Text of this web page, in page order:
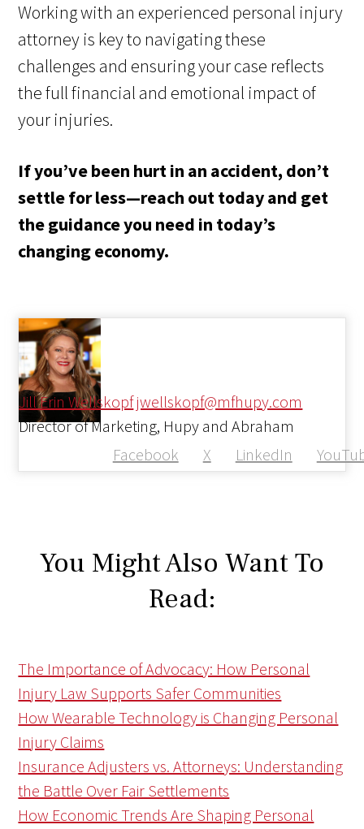
Working with an experienced personal injury
attorney is key to navigating these
challenges and ensuring your case reflects
the full financial and emotional impact of
your injuries.
If you’ve been hurt in an accident, don’t
settle for less—reach out today and get
the guidance you need in today’s
changing economy.
Jill Erin Wellskopfjwellskopf@mfhupy.com
Facebook X LinkedIn
Director of Marketing, Hupy and Abraham
You Might Also Want To
Read:
The Importance of Advocacy: How Personal
Injury Law Supports Safer Communities
How Wearable Technology is Changing Personal
Injury Claims
Insurance Adjusters vs. Attorneys: Understanding
the Battle Over Fair Settlements
How Economic Trends Are Shaping Personal